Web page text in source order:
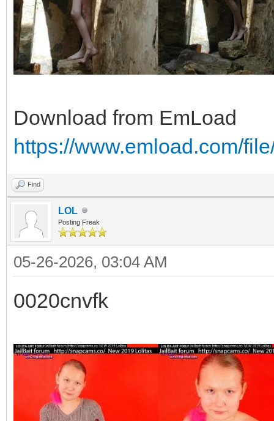
Download from EmLoad
https://www.emload.com/
Find
LOL
Posting Freak
05-26-2026, 03:04 AM
0020cnvfk